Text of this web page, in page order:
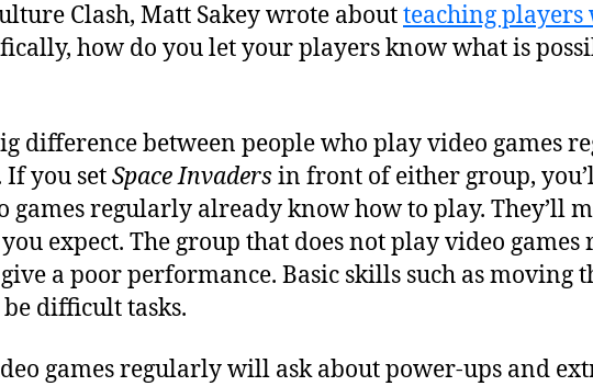
Clash, Matt Sakey wrote aboutteaching players
how do you let your players know what is
difference between people who play video games
If you setSpace Invaders in front of either group,
games regularly already know how to play. They’ll
expect. The group that does not play video games
a poor performance. Basic skills such as moving
difficult tasks.
games regularly will ask about power-ups and